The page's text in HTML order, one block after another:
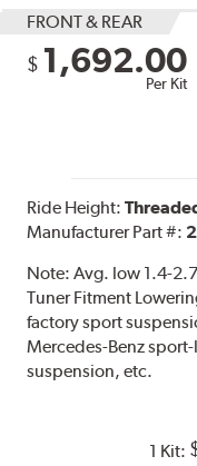
FRONT & REAR
$ 1,692.00
Per Kit
Ride Height:
Manufacturer Part #:
Note:Avg. low 1.4-
Tuner Fitment
factory sport
Mercedes-Benz
suspension, etc.
1 Kit: